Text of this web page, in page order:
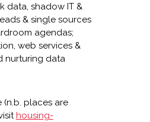
data, shadow IT &
& single sources
agendas;
web services &
nurturing data
(n.b. places are
housing-